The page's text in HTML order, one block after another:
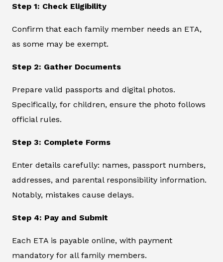
Step 1: Check Eligibility
Confirm that each family member needs an ETA,
as some may be exempt.
Step 2: Gather Documents
Prepare valid passports and digital photos.
Specifically, for children, ensure the photo follows
official rules.
Step 3: Complete Forms
Enter details carefully: names, passport numbers,
addresses, and parental responsibility information.
Notably, mistakes cause delays.
Step 4: Pay and Submit
Each ETA is payable online, with payment
mandatory for all family members.